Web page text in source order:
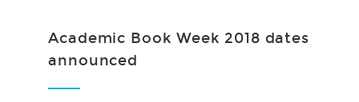
Academic Book Week 2018 dates
announced